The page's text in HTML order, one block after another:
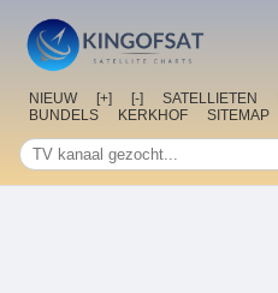
NIEUW [+] [-] SATELLIETEN
BUNDELS
KERKHOF SITEMAP